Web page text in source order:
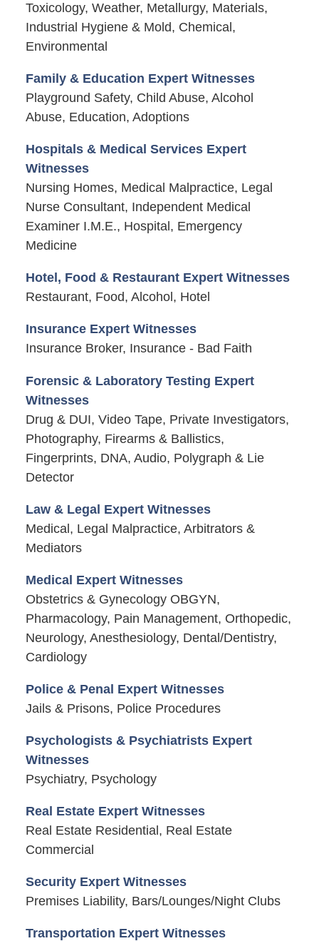
Toxicology, Weather, Metallurgy, Materials,
Industrial Hygiene & Mold, Chemical,
Environmental
Family & Education Expert Witnesses
Playground Safety, Child Abuse, Alcohol
Abuse, Education, Adoptions
Hospitals & Medical Services Expert
Witnesses
Nursing Homes, Medical Malpractice, Legal
Nurse Consultant, Independent Medical
Examiner I.M.E., Hospital, Emergency
Medicine
Hotel, Food & Restaurant Expert Witnesses
Restaurant, Food, Alcohol, Hotel
Insurance Expert Witnesses
Insurance Broker, Insurance - Bad Faith
Forensic & Laboratory Testing Expert
Witnesses
Drug & DUI, Video Tape, Private Investigators,
Photography, Firearms & Ballistics,
Fingerprints, DNA, Audio, Polygraph & Lie
Detector
Law & Legal Expert Witnesses
Medical, Legal Malpractice, Arbitrators &
Mediators
Medical Expert Witnesses
Obstetrics & Gynecology OBGYN,
Pharmacology, Pain Management, Orthopedic,
Neurology, Anesthesiology, Dental/Dentistry,
Cardiology
Police & Penal Expert Witnesses
Jails & Prisons, Police Procedures
Psychologists & Psychiatrists Expert
Witnesses
Psychiatry, Psychology
Real Estate Expert Witnesses
Real Estate Residential, Real Estate
Commercial
Security Expert Witnesses
Premises Liability, Bars/Lounges/Night Clubs
Transportation Expert Witnesses